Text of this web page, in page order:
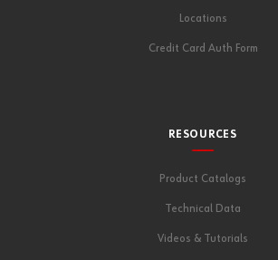
Locations
Credit Card Auth Form
RESOURCES
Product Catalogs
Technical Data
Videos & Tutorials